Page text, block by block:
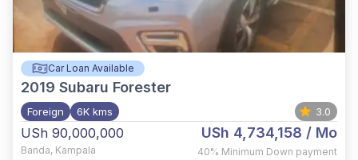
Car Loan Available
2019 Subaru Forester
Foreign 6K kms 3.0
USh 90,000,000
Banda, Kampala
USh 4,734,158 / Mo
40% Minimum Down payment